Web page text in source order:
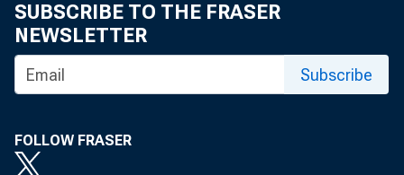
T HE
SUBSCRIBE TO THE FRASER
NEWSLETTER
Subscribe
FOLLOW FRASER